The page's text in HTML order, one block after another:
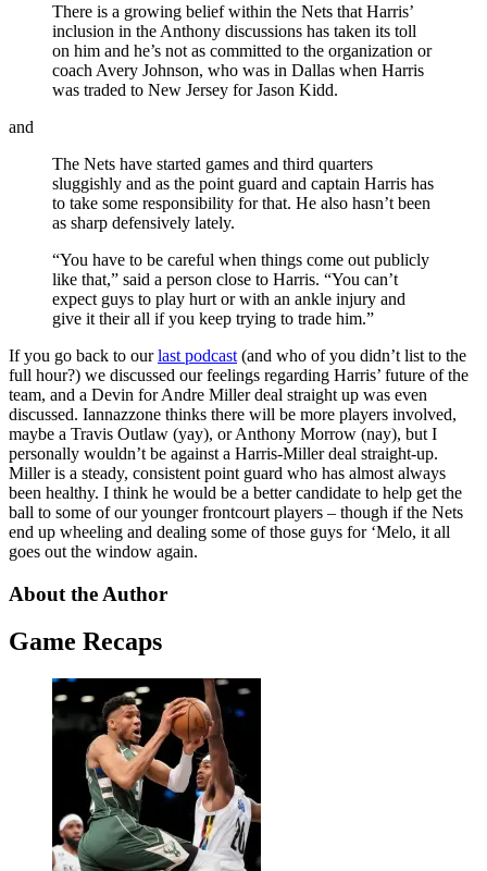
There is a growing belief within the Nets that Harris’
inclusion in the Anthony discussions has taken its toll
on him and he’s not as committed to the organization or
coach Avery Johnson, who was in Dallas when Harris
was traded to New Jersey for Jason Kidd.
and
The Nets have started games and third quarters
sluggishly and as the point guard and captain Harris has
to take some responsibility for that. He also hasn’t been
as sharp defensively lately.
“You have to be careful when things come out publicly
like that,” said a person close to Harris. “You can’t
expect guys to play hurt or with an ankle injury and
give it their all if you keep trying to trade him.”
If you go back to ourlast podcast (and who of you didn’t list to the
full hour?) we discussed our feelings regarding Harris’ future of the
team, and a Devin for Andre Miller deal straight up was even
discussed. Iannazzone thinks there will be more players involved,
maybe a Travis Outlaw (yay), or Anthony Morrow (nay), but I
personally wouldn’t be against a Harris-Miller deal straight-up.
Miller is a steady, consistent point guard who has almost always
been healthy. I think he would be a better candidate to help get the
ball to some of our younger frontcourt players – though if the Nets
end up wheeling and dealing some of those guys for ‘Melo, it all
goes out the window again.
About the Author
Game Recaps